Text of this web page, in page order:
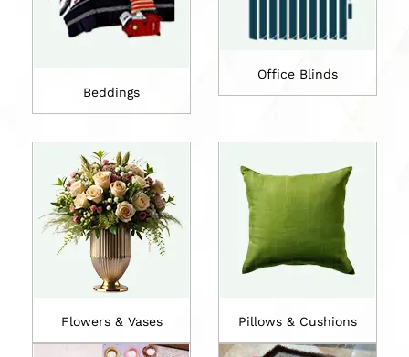
Beddings
Office Blinds
Flowers & Vases Pillows & Cushions